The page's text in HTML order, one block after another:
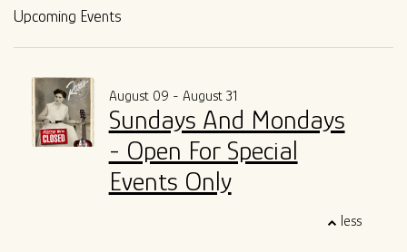
HOME
ALL SHOWS
ENTRY GUIDELINES
GIFT CARDS
SPECIAL EVENTS
Upcoming Events
August 09 - August 31
Sundays And Mondays
- Open For Special
Events Only
less